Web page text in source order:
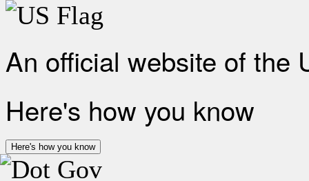
An official website of the
Here's how you know
Here's how you know